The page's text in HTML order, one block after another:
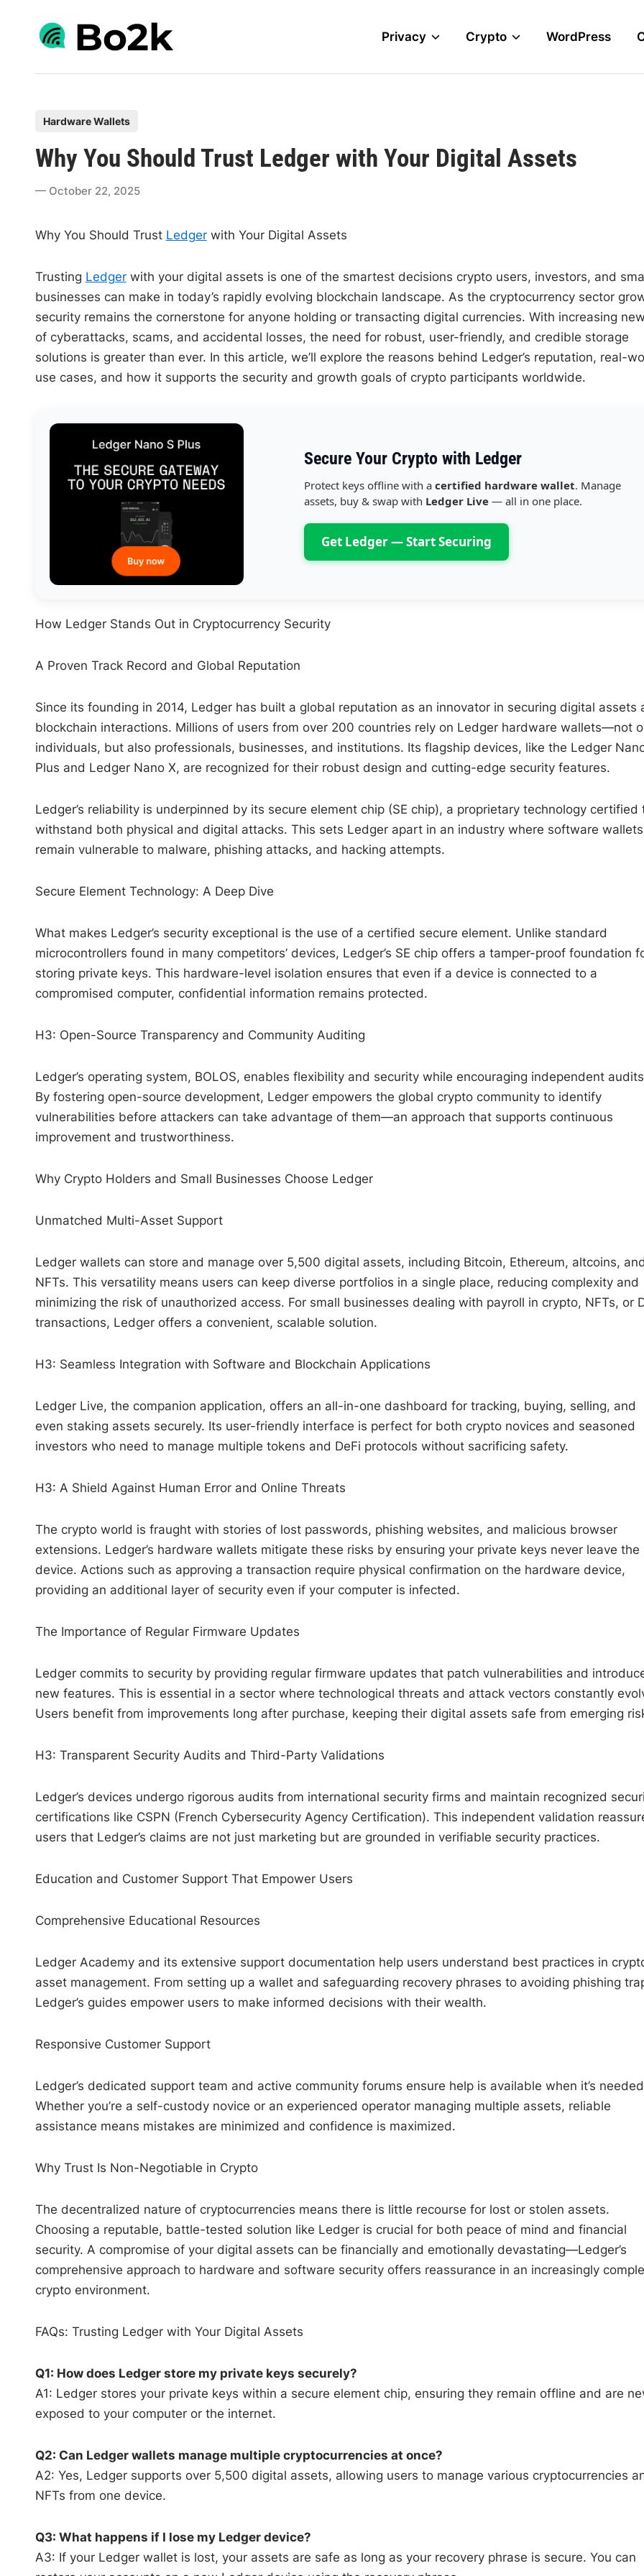
content
Privacy Crypto WordPress
s
i
Hardware Wallets
Why You Should Trust Ledger with Your Digital Assets
October 22, 2025
Why You Should Trust Ledgerwith Your Digital Assets
Trusting Ledgerwith your digital assets is one of the smartest decisions crypto users, investors, and
businesses can make in today’s rapidly evolving blockchain landscape. As the cryptocurrency sector
security remains the cornerstone for anyone holding or transacting digital currencies. With increasing
of cyberattacks, scams, and accidental losses, the need for robust, user-friendly, and credible storage
solutions is greater than ever. In this article, we’ll explore the reasons behind Ledger’s reputation, real-
use cases, and how it supports the security and growth goals of crypto participants worldwide.
Secure Your Crypto with Ledger
Protect keys offline with acertified hardware wallet. Manage
assets, buy & swap with Ledger Live — all in one place.
Get Ledger — Start Securing
How Ledger Stands Out in Cryptocurrency Security
A Proven Track Record and Global Reputation
Since its founding in 2014, Ledger has built a global reputation as an innovator in securing digital assets
blockchain interactions. Millions of users from over 200 countries rely on Ledger hardware wallets—not
individuals, but also professionals, businesses, and institutions. Its flagship devices, like the Ledger
Plus and Ledger Nano X, are recognized for their robust design and cutting-edge security features.
Ledger’s reliability is underpinned by its secure element chip (SE chip), a proprietary technology certified
withstand both physical and digital attacks. This sets Ledger apart in an industry where software wallets
remain vulnerable to malware, phishing attacks, and hacking attempts.
Secure Element Technology: A Deep Dive
What makes Ledger’s security exceptional is the use of a certified secure element. Unlike standard
microcontrollers found in many competitors’ devices, Ledger’s SE chip offers a tamper-proof foundation
storing private keys. This hardware-level isolation ensures that even if a device is connected to a
compromised computer, confidential information remains protected.
H3: Open-Source Transparency and Community Auditing
Ledger’s operating system, BOLOS, enables flexibility and security while encouraging independent
By fostering open-source development, Ledger empowers the global crypto community to identify
vulnerabilities before attackers can take advantage of them—an approach that supports continuous
improvement and trustworthiness.
Why Crypto Holders and Small Businesses Choose Ledger
Unmatched Multi-Asset Support
Ledger wallets can store and manage over 5,500 digital assets, including Bitcoin, Ethereum, altcoins,
NFTs. This versatility means users can keep diverse portfolios in a single place, reducing complexity and
minimizing the risk of unauthorized access. For small businesses dealing with payroll in crypto, NFTs, or
transactions, Ledger offers a convenient, scalable solution.
H3: Seamless Integration with Software and Blockchain Applications
Ledger Live, the companion application, offers an all-in-one dashboard for tracking, buying, selling, and
even staking assets securely. Its user-friendly interface is perfect for both crypto novices and seasoned
investors who need to manage multiple tokens and DeFi protocols without sacrificing safety.
H3: A Shield Against Human Error and Online Threats
The crypto world is fraught with stories of lost passwords, phishing websites, and malicious browser
extensions. Ledger’s hardware wallets mitigate these risks by ensuring your private keys never leave the
device. Actions such as approving a transaction require physical confirmation on the hardware device,
providing an additional layer of security even if your computer is infected.
The Importance of Regular Firmware Updates
Ledger commits to security by providing regular firmware updates that patch vulnerabilities and
new features. This is essential in a sector where technological threats and attack vectors constantly
Users benefit from improvements long after purchase, keeping their digital assets safe from emerging
H3: Transparent Security Audits and Third-Party Validations
Ledger’s devices undergo rigorous audits from international security firms and maintain recognized
certifications like CSPN (French Cybersecurity Agency Certification). This independent validation
users that Ledger’s claims are not just marketing but are grounded in verifiable security practices.
Education and Customer Support That Empower Users
Comprehensive Educational Resources
Ledger Academy and its extensive support documentation help users understand best practices in
asset management. From setting up a wallet and safeguarding recovery phrases to avoiding phishing
Ledger’s guides empower users to make informed decisions with their wealth.
Responsive Customer Support
Ledger’s dedicated support team and active community forums ensure help is available when it’s
Whether you’re a self-custody novice or an experienced operator managing multiple assets, reliable
assistance means mistakes are minimized and confidence is maximized.
Why Trust Is Non-Negotiable in Crypto
The decentralized nature of cryptocurrencies means there is little recourse for lost or stolen assets.
Choosing a reputable, battle-tested solution like Ledger is crucial for both peace of mind and financial
security. A compromise of your digital assets can be financially and emotionally devastating—Ledger’s
comprehensive approach to hardware and software security offers reassurance in an increasingly
crypto environment.
FAQs: Trusting Ledger with Your Digital Assets
Q1: How does Ledger store my private keys securely?
A1: Ledger stores your private keys within a secure element chip, ensuring they remain offline and are
exposed to your computer or the internet.
Q2: Can Ledger wallets manage multiple cryptocurrencies at once?
A2: Yes, Ledger supports over 5,500 digital assets, allowing users to manage various cryptocurrencies
NFTs from one device.
Q3: What happens if I lose my Ledger device?
A3: If your Ledger wallet is lost, your assets are safe as long as your recovery phrase is secure. You can